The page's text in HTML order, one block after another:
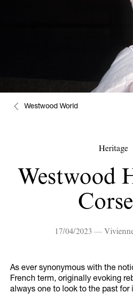
Westwood World
Heritage
Westwood
17/04/2023 —
As ever synonymous with the
French term, originally evoking
always one to look to the past for